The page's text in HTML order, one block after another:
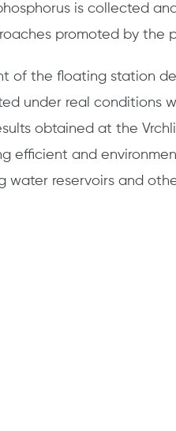
is collected
promoted by the
of the floating station
under real conditions
obtained at the
efficient and
water reservoirs and